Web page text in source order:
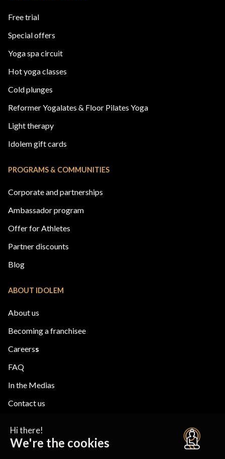
Free trial
Special offers
Yoga spa circuit
Hot yoga classes
Cold plunges
Reformer Yogalates & Floor Pilates Yoga
Light therapy
Idolem gift cards
PROGRAMS & COMMUNITIES
Corporate and partnerships
Ambassador program
Offer for Athletes
Partner discounts
Blog
ABOUT IDOLEM
About us
Becoming a franchisee
Careerss
FAQ
In the Medias
Contact us